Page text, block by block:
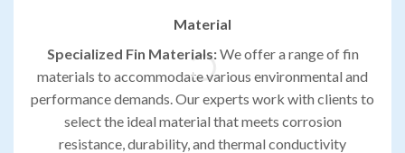
Material
Specialized Fin Materials:We offer a range of fin
materials to accommodate various environmental and
performance demands. Our experts work with clients to
select the ideal material that meets corrosion
resistance, durability, and thermal conductivity